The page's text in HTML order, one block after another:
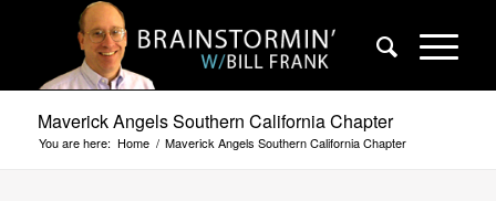
Maverick Angels Southern California Chapter
You are here: Home / Maverick Angels Southern California Chapter